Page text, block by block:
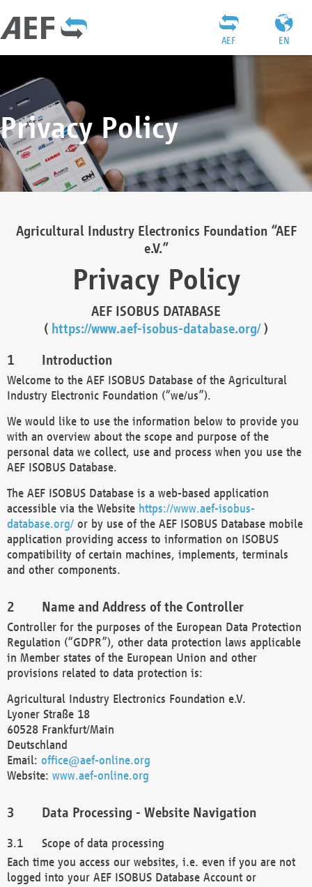
EN
AEF
Privacy Policy
Agricultural Industry Electronics Foundation “AEF
e.V.”
Privacy Policy
AEF ISOBUS DATABASE
( https://www.aef-isobus-database.org/)
Introduction
Welcome to the AEF ISOBUS Database of the Agricultural
Industry Electronic Foundation (“we/us”).
We would like to use the information below to provide you
with an overview about the scope and purpose of the
personal data we collect, use and process when you use the
AEF ISOBUS Database.
The AEF ISOBUS Database is a web-based application
accessible via the Website https://www.aef-isobus-
database.org/ or by use of the AEF ISOBUS Database mobile
application providing access to information on ISOBUS
compatibility of certain machines, implements, terminals
and other components.
Name and Address of the Controller
Controller for the purposes of the European Data Protection
Regulation (“GDPR”), other data protection laws applicable
in Member states of the European Union and other
provisions related to data protection is:
Agricultural Industry Electronics Foundation e.V.
Lyoner Straße 18
60528 Frankfurt/Main
Deutschland
Email: office@aef-online.org
Website: www.aef-online.org
Data Processing - Website Navigation
Scope of data processing
Each time you access our websites, i.e. even if you are not
logged into your AEF ISOBUS Database Account or